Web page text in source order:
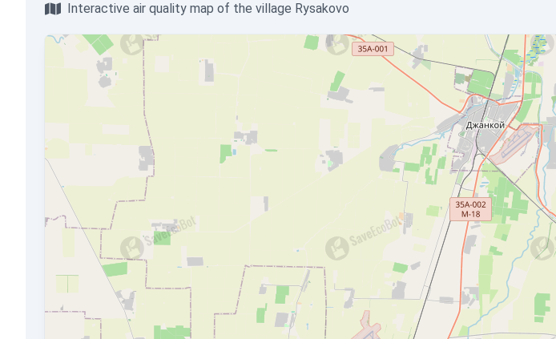
Interactive air quality map of the village Rysakovo